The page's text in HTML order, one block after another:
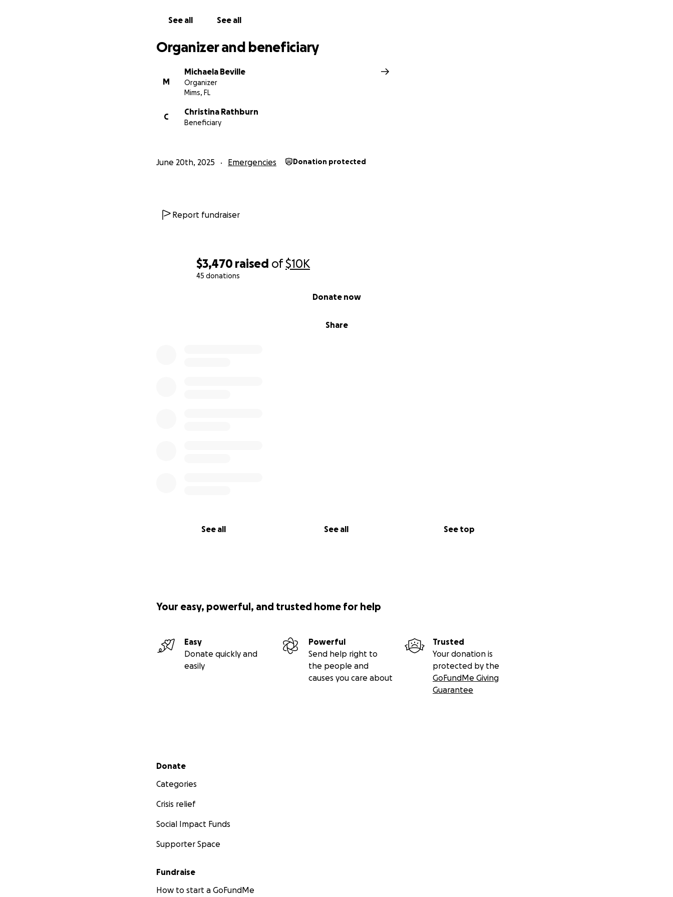
$3,470 raised of$10K
45 donations
Share
Donate now
See all See all See top
See all See all
Organizer and beneficiary
M
Michaela Beville
Organizer
Mims, FL
C
Christina Rathburn
Beneficiary
June 20th, 2025 Emergencies Donation protected
Report fundraiser
Your easy, powerful, and trusted home for help
Easy
Donate quickly and
easily
Powerful
Send help right to
the people and
causes you care about
Trusted
Your donation is
protected by the
GoFundMe Giving
Guarantee
Secondary menu
Donate
Categories
Crisis relief
Social Impact Funds
Supporter Space
Fundraise
How to start a GoFundMe